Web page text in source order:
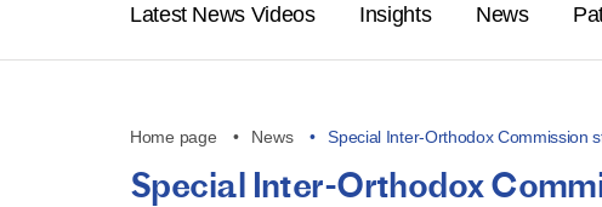
Latest News Videos Insights News
Home page News Special Inter-Orthodox Commission
Special Inter-Orthodox